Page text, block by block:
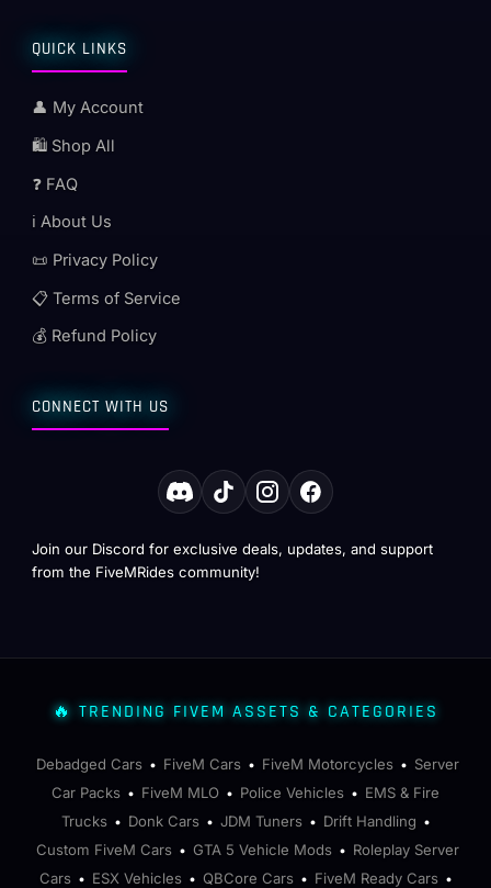
QUICK LINKS
👤 My Account
🛍️ Shop All
❓ FAQ
ℹ️ About Us
📜 Privacy Policy
📋 Terms of Service
💰 Refund Policy
CONNECT WITH US
Join our Discord for exclusive deals, updates, and support
from the FiveMRides community!
🔥 TRENDING FIVEM ASSETS & CATEGORIES
Debadged Cars • FiveM Cars • FiveM Motorcycles • Server
Car Packs • FiveM MLO • Police Vehicles • EMS & Fire
Trucks • Donk Cars • JDM Tuners • Drift Handling •
Custom FiveM Cars • GTA 5 Vehicle Mods • Roleplay Server
Cars • ESX Vehicles • QBCore Cars • FiveM Ready Cars •